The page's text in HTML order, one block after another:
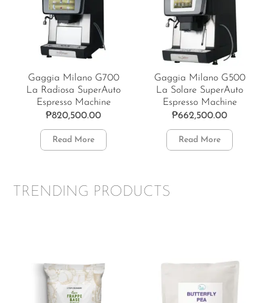
Gaggia Milano G700
La Radiosa SuperAuto
Espresso Machine
₱820,500.00
Read More
Gaggia Milano G500
La Solare SuperAuto
Espresso Machine
₱662,500.00
Read More
TRENDING PRODUCTS